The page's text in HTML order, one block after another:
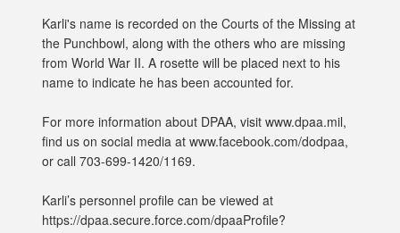
Karli's name is recorded on the Courts of the Missing at
the Punchbowl, along with the others who are missing
from World War II. A rosette will be placed next to his
name to indicate he has been accounted for.
For more information about DPAA, visit www.dpaa.mil,
find us on social media at www.facebook.com/dodpaa,
or call 703-699-1420/1169.
Karli’s personnel profile can be viewed at
https://dpaa.secure.force.com/dpaaProfile?